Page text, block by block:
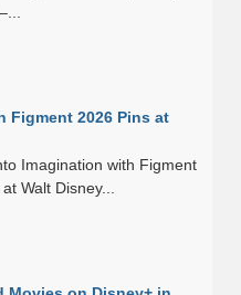
Figment 2026 Pins at
Imagination with Figment
Walt Disney...